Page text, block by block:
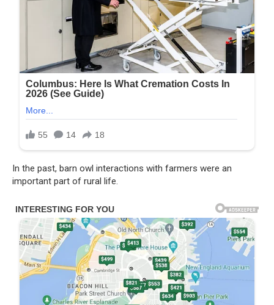
In the past, barn owl interactions with farmers were an
important part of rural life.